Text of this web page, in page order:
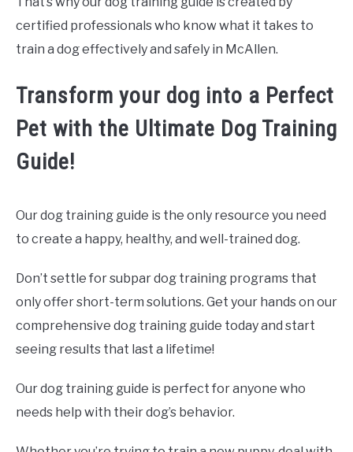
certified professionals who know what it takes to
train a dog effectively and safely in McAllen.
Transform your dog into a Perfect
Pet with the Ultimate Dog Training
Guide!
Our dog training guide is the only resource you need
to create a happy, healthy, and well-trained dog.
Don’t settle for subpar dog training programs that
only offer short-term solutions. Get your hands on our
comprehensive dog training guide today and start
seeing results that last a lifetime!
Our dog training guide is perfect for anyone who
needs help with their dog’s behavior.